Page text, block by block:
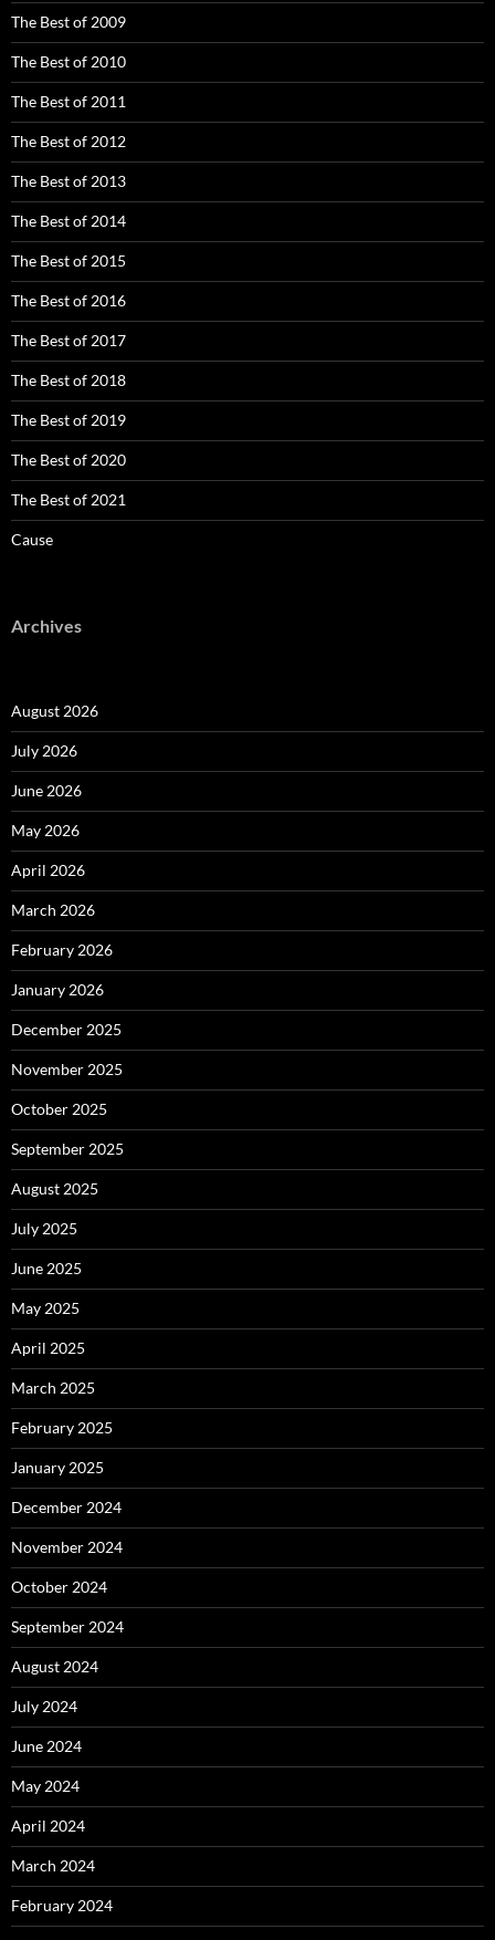
The Best of 2009
The Best of 2010
The Best of 2011
The Best of 2012
The Best of 2013
The Best of 2014
The Best of 2015
The Best of 2016
The Best of 2017
The Best of 2018
The Best of 2019
The Best of 2020
The Best of 2021
Cause
Archives
August 2026
July 2026
June 2026
May 2026
April 2026
March 2026
February 2026
January 2026
December 2025
November 2025
October 2025
September 2025
August 2025
July 2025
June 2025
May 2025
April 2025
March 2025
February 2025
January 2025
December 2024
November 2024
October 2024
September 2024
August 2024
July 2024
June 2024
May 2024
April 2024
March 2024
February 2024